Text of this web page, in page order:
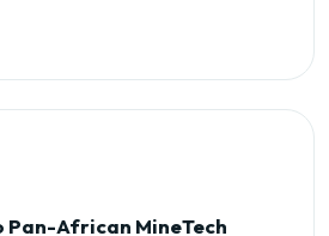
Pan-African MineTech